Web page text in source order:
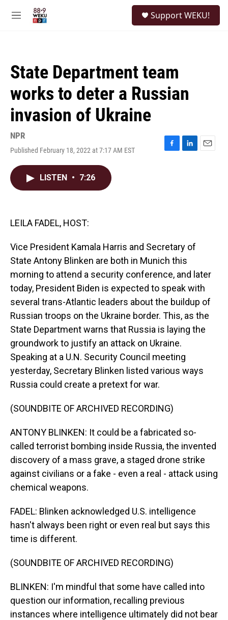
M
Support WEKU!
State Department team
works to deter a Russian
invasion of Ukraine
NPR
Published February 18, 2022 at 7:17 AM EST
F
L
E
LISTEN • 7:26
LEILA FADEL, HOST:
Vice President Kamala Harris and Secretary of
State Antony Blinken are both in Munich this
morning to attend a security conference, and later
today, President Biden is expected to speak with
several trans-Atlantic leaders about the buildup of
Russian troops on the Ukraine border. This, as the
State Department warns that Russia is laying the
groundwork to justify an attack on Ukraine.
Speaking at a U.N. Security Council meeting
yesterday, Secretary Blinken listed various ways
Russia could create a pretext for war.
(SOUNDBITE OF ARCHIVED RECORDING)
ANTONY BLINKEN: It could be a fabricated so-
called terrorist bombing inside Russia, the invented
discovery of a mass grave, a staged drone strike
against civilians or a fake - even a real - attack using
chemical weapons.
FADEL: Blinken acknowledged U.S. intelligence
hasn't always been right or even real but says this
time is different.
(SOUNDBITE OF ARCHIVED RECORDING)
BLINKEN: I'm mindful that some have called into
question our information, recalling previous
instances where intelligence ultimately did not bear